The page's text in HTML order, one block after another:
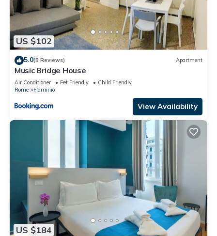
US $102
5.0(5 Reviews) Apartment
Music Bridge House
Air Conditioner Pet Friendly
Child Friendly
Rome
Flaminio
View Availability
US $184